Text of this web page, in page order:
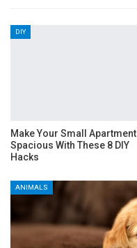
DIY
Make Your Small Apartment
Spacious With These 8 DIY
Hacks
ANIMALS